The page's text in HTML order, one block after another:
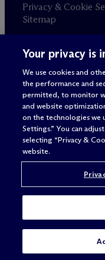
Privacy & Cookie
Sitemap
Attorney
© 2026 M c
Your privacy is
We use cookies and
the performance and
permitted, to monitor
and website
on the technologies we
Settings.” You can
selecting “Privacy &
website.